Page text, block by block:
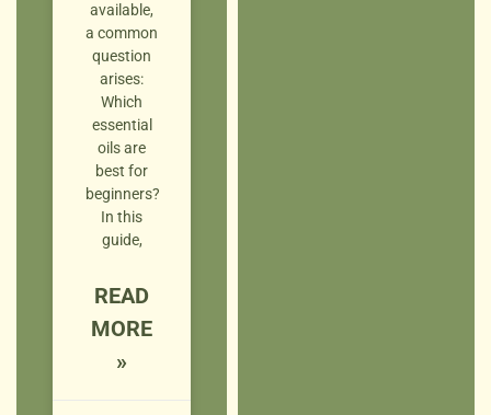
available,
a common
question
arises:
Which
essential
oils are
best for
beginners?
In this
guide,
READ
MORE
»